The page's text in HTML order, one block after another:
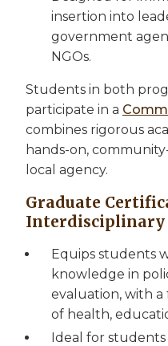
insertion into
government
NGOs.
Students in both
participate in a
combines rigorous
hands-on,
local agency.
Graduate
Interdisciplinary
Equips students
knowledge in
evaluation, with a
of health,
Ideal for